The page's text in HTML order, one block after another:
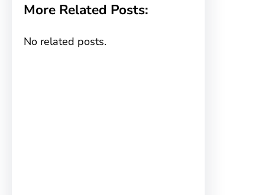
More Related Posts:
No related posts.